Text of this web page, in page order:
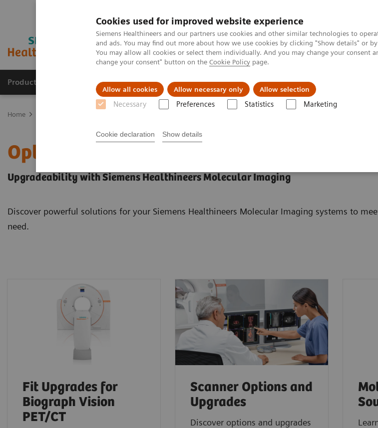
Cookies used for improved website experience
Siemens Healthineers and our partners use cookies and other similar technologies to
and ads. You may find out more about how we use cookies by clicking "Show details" or
You may allow all cookies or select them individually. And you may change your consent
change your consent" button on the Cookie Policy page.
Allow all cookies Allow necessary only Allow selection
Necessary Preferences Statistics Marketing
Cookie declaration Show details
Products & Services Support & Documentation Challenges & Solutions
Home
Options and Upgrades
Upgradeability with Siemens Healthineers Molecular Imaging
Discover powerful solutions for your Siemens Healthineers Molecular Imaging systems to
need.
Fit Upgrades for
Biograph Vision
PET/CT
Scanner Options and
Upgrades
Discover options and upgrades